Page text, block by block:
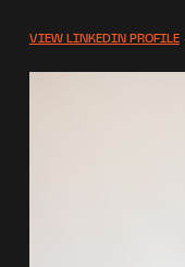
VIEW LINKEDIN PROFILE